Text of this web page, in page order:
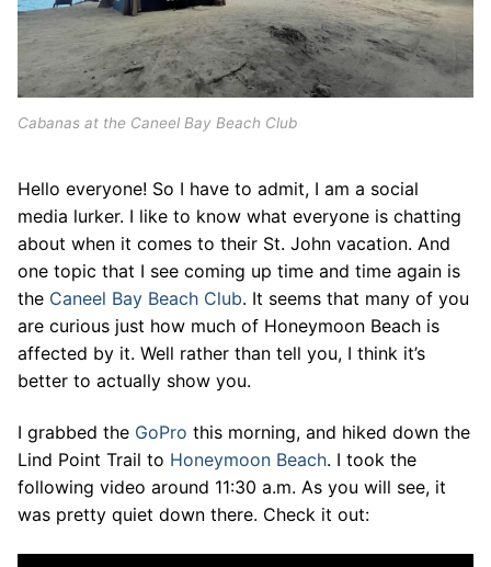
Cabanas at the Caneel Bay Beach Club
Hello everyone! So I have to admit, I am a social
media lurker. I like to know what everyone is chatting
about when it comes to their St. John vacation. And
one topic that I see coming up time and time again is
the Caneel Bay Beach Club. It seems that many of you
are curious just how much of Honeymoon Beach is
affected by it. Well rather than tell you, I think it’s
better to actually show you.
I grabbed the GoPro this morning, and hiked down the
Lind Point Trail to Honeymoon Beach. I took the
following video around 11:30 a.m. As you will see, it
was pretty quiet down there. Check it out: